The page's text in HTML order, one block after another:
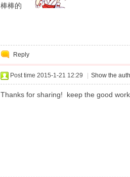
棒棒的
Reply
Post time 2015-1-21 12:29 Show the
Thanks for sharing! keep the good work